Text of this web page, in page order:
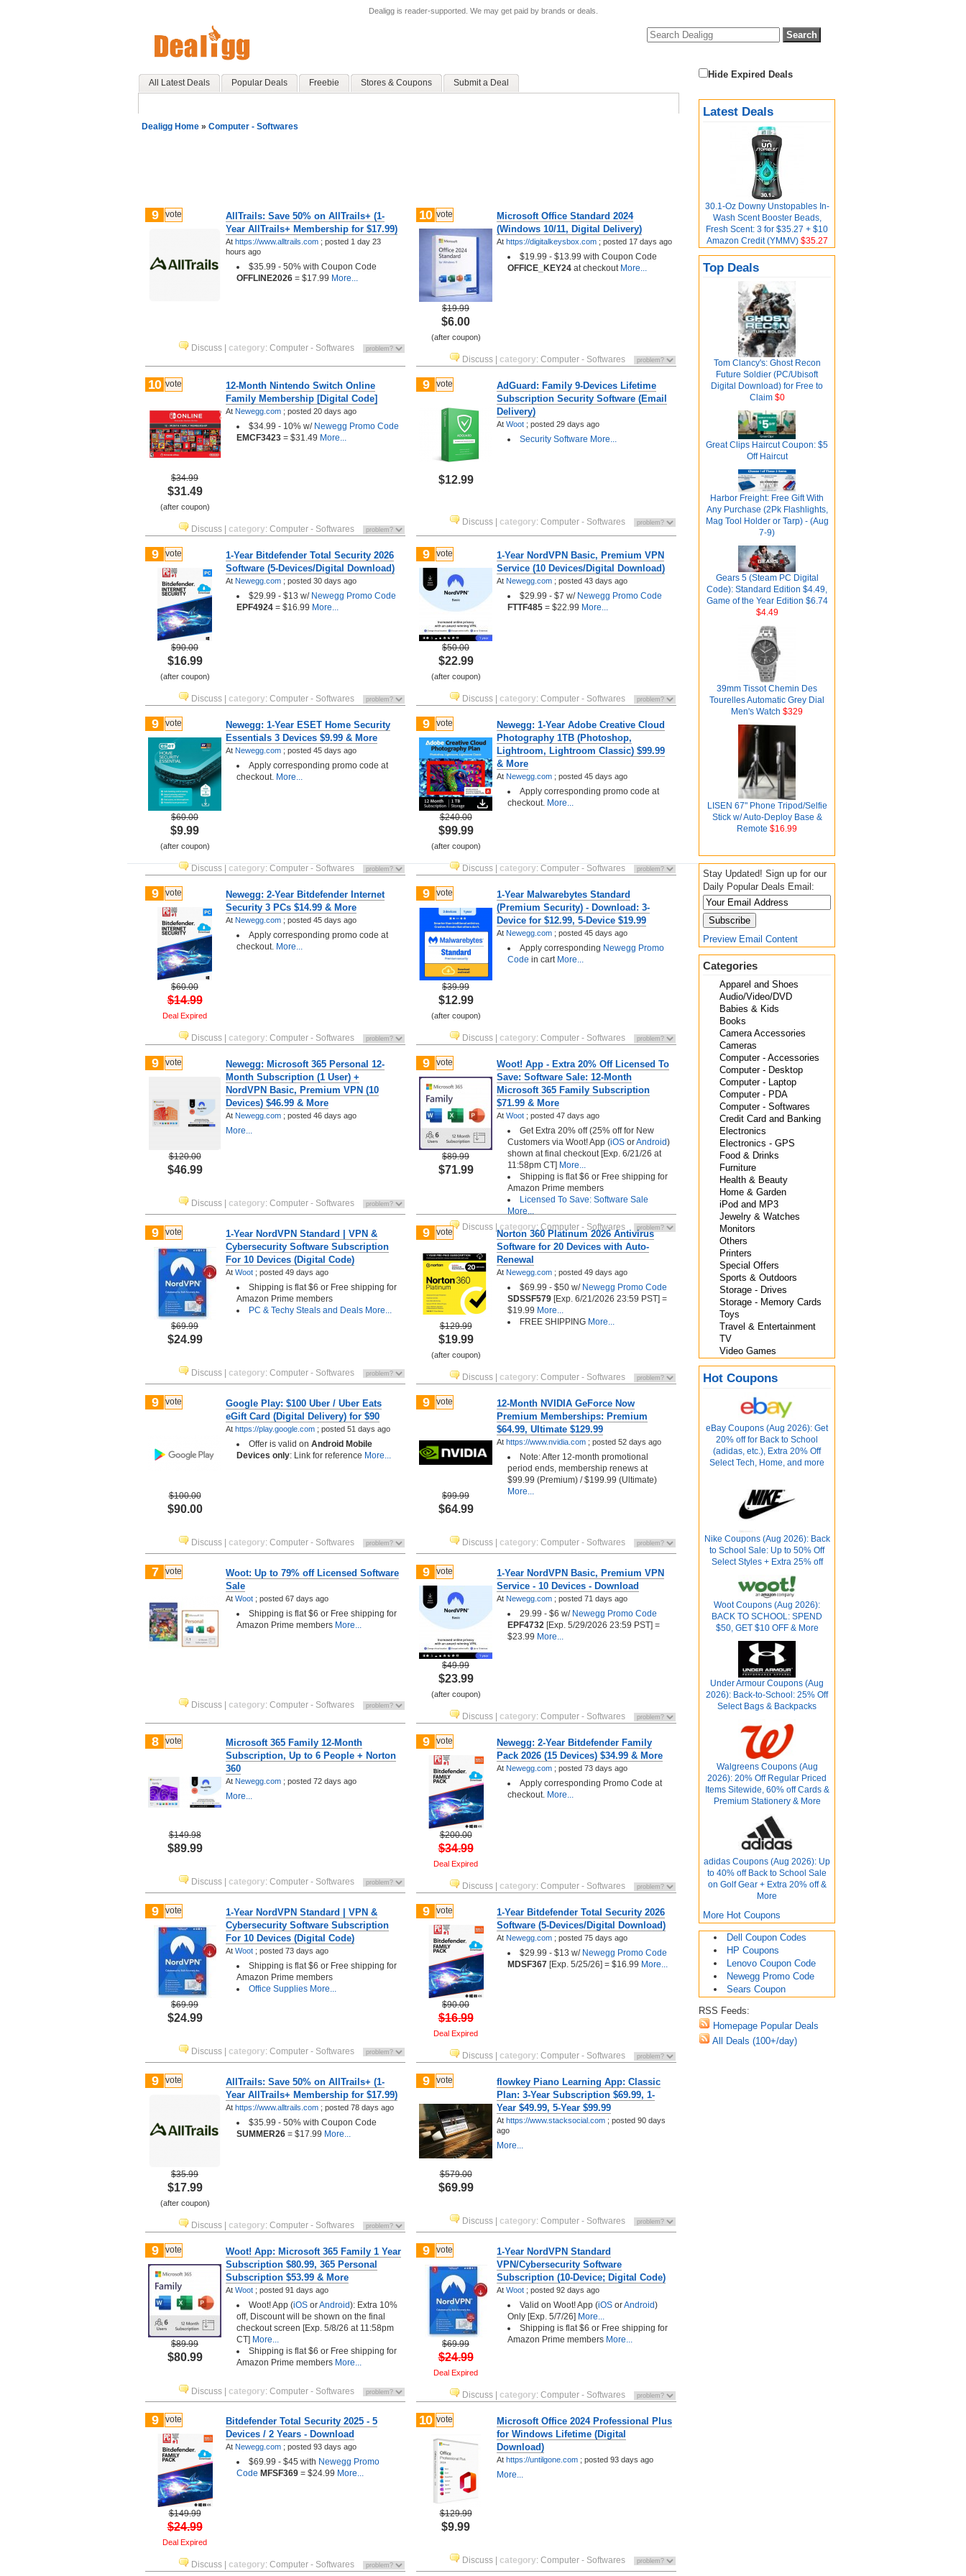
Dealigg is reader-supported. We may get paid by brands or deals.
All Latest Deals Popular Deals Freebie Stores & Coupons Submit a Deal
Hide Expired Deals
Latest Deals
30.1-Oz Downy Unstopables In-
Wash Scent Booster Beads,
Fresh Scent: 3 for $35.27 + $10
Amazon Credit (YMMV)$35.27
Top Deals
Tom Clancy's: Ghost Recon
Future Soldier (PC/Ubisoft
Digital Download) for Free to
Claim$0
Great Clips Haircut Coupon: $5
Off Haircut
Harbor Freight: Free Gift With
Any Purchase (2Pk Flashlights,
Mag Tool Holder or Tarp) - (Aug
7-9)
Gears 5 (Steam PC Digital
Code): Standard Edition $4.49,
Game of the Year Edition $6.74
$4.49
39mm Tissot Chemin Des
Tourelles Automatic Grey Dial
Men's Watch $329
LISEN 67" Phone Tripod/Selfie
Stick w/ Auto-Deploy Base &
Remote $16.99
Stay Updated! Sign up for our
Daily Popular Deals Email:
Preview Email Content
Categories
Apparel and Shoes
Audio/Video/DVD
Babies & Kids
Books
Camera Accessories
Cameras
Computer - Accessories
Computer - Desktop
Computer - Laptop
Computer - PDA
Computer - Softwares
Credit Card and Banking
Electronics
Electronics - GPS
Food & Drinks
Furniture
Health & Beauty
Home & Garden
iPod and MP3
Jewelry & Watches
Monitors
Others
Printers
Special Offers
Sports & Outdoors
Storage - Drives
Storage - Memory Cards
Toys
Travel & Entertainment
TV
Video Games
Hot Coupons
eBay Coupons (Aug 2026): Get
20% off for Back to School
(adidas, etc.), Extra 20% Off
Select Tech, Home, and more
Nike Coupons (Aug 2026): Back
to School Sale: Up to 50% Off
Select Styles + Extra 25% off
Woot Coupons (Aug 2026):
BACK TO SCHOOL: SPEND
$50, GET $10 OFF & More
Under Armour Coupons (Aug
2026): Back-to-School: 25% Off
Select Bags & Backpacks
Walgreens Coupons (Aug
2026): 20% Off Regular Priced
Items Sitewide, 60% off Cards &
Premium Stationery & More
adidas Coupons (Aug 2026): Up
to 40% off Back to School Sale
on Golf Gear + Extra 20% off &
More
More Hot Coupons
Dell Coupon Codes
HP Coupons
Lenovo Coupon Code
Newegg Promo Code
Sears Coupon
RSS Feeds:
Homepage Popular Deals
All Deals (100+/day)
Dealigg Home » Computer - Softwares
9 vote
AllTrails: Save 50% on AllTrails+ (1-
Year AllTrails+ Membership for $17.99)
At https://www.alltrails.com ; posted 1 day 23
hours ago
$35.99 - 50% with Coupon Code
OFFLINE2026 = $17.99 More...
Discuss category: Computer - Softwares
10 vote
$19.99
$6.00
(after coupon)
Microsoft Office Standard 2024
(Windows 10/11, Digital Delivery)
At https://digitalkeysbox.com ; posted 17 days ago
$19.99 - $13.99 with Coupon Code
OFFICE_KEY24 at checkoutMore...
Discuss category: Computer - Softwares
10 vote
$34.99
$31.49
(after coupon)
12-Month Nintendo Switch Online
Family Membership [Digital Code]
At Newegg.com ; posted 20 days ago
$34.99 - 10% w/ Newegg Promo Code
EMCF3423 = $31.49 More...
Discuss category: Computer - Softwares
9 vote
$12.99
AdGuard: Family 9-Devices Lifetime
Subscription Security Software (Email
Delivery)
At Woot ; posted 29 days ago
Security Software More...
Discuss category: Computer - Softwares
9 vote
$90.00
$16.99
(after coupon)
1-Year Bitdefender Total Security 2026
Software (5-Devices/Digital Download)
At Newegg.com ; posted 30 days ago
$29.99 - $13 w/ Newegg Promo Code
EPF4924 = $16.99 More...
Discuss category: Computer - Softwares
9 vote
$50.00
$22.99
(after coupon)
1-Year NordVPN Basic, Premium VPN
Service (10 Devices/Digital Download)
At Newegg.com ; posted 43 days ago
$29.99 - $7 w/ Newegg Promo Code
FTTF485 = $22.99 More...
Discuss category: Computer - Softwares
9 vote
$60.00
$9.99
(after coupon)
Newegg: 1-Year ESET Home Security
Essentials 3 Devices $9.99 & More
At Newegg.com ; posted 45 days ago
Apply corresponding promo code at
checkout. More...
Discuss category: Computer - Softwares
9 vote
$240.00
$99.99
(after coupon)
Newegg: 1-Year Adobe Creative Cloud
Photography 1TB (Photoshop,
Lightroom, Lightroom Classic) $99.99
& More
At Newegg.com ; posted 45 days ago
Apply corresponding promo code at
checkout. More...
Discuss category: Computer - Softwares
9 vote
$60.00
$14.99
Deal Expired
Newegg: 2-Year Bitdefender Internet
Security 3 PCs $14.99 & More
At Newegg.com ; posted 45 days ago
Apply corresponding promo code at
checkout. More...
Discuss category: Computer - Softwares
9 vote
$39.99
$12.99
(after coupon)
1-Year Malwarebytes Standard
(Premium Security) - Download: 3-
Device for $12.99, 5-Device $19.99
At Newegg.com ; posted 45 days ago
Apply corresponding Newegg Promo
Code in cartMore...
Discuss category: Computer - Softwares
9 vote
$120.00
$46.99
Newegg: Microsoft 365 Personal 12-
Month Subscription (1 User) +
NordVPN Basic, Premium VPN (10
Devices) $46.99 & More
At Newegg.com ; posted 46 days ago
More...
Discuss category: Computer - Softwares
9 vote
$89.99
$71.99
Woot! App - Extra 20% Off Licensed To
Save: Software Sale: 12-Month
Microsoft 365 Family Subscription
$71.99 & More
At Woot ; posted 47 days ago
Get Extra 20% off (25% off for New
Customers via Woot! App (iOS orAndroid)
shown at final checkout [Exp. 6/21/26 at
11:58pm CT] More...
Shipping is flat $6 or Free shipping for
Amazon Prime members
Licensed To Save: Software Sale
More...
Discuss
category: Computer - Softwares
9 vote
$69.99
$24.99
1-Year NordVPN Standard | VPN &
Cybersecurity Software Subscription
For 10 Devices (Digital Code)
At Woot ; posted 49 days ago
Shipping is flat $6 or Free shipping for
Amazon Prime members
PC & Techy Steals and Deals More...
Discuss category: Computer - Softwares
9 vote
$129.99
$19.99
(after coupon)
Norton 360 Platinum 2026 Antivirus
Software for 20 Devices with Auto-
Renewal
At Newegg.com ; posted 49 days ago
$69.99 - $50 w/ Newegg Promo Code
SDSSF579 [Exp. 6/21/2026 23:59 PST] =
$19.99 More...
FREE SHIPPING More...
Discuss category: Computer - Softwares
9 vote
$100.00
$90.00
Google Play: $100 Uber / Uber Eats
eGift Card (Digital Delivery) for $90
At https://play.google.com ; posted 51 days ago
Offer is valid on Android Mobile
Devices only: Link for reference More...
Discuss category: Computer - Softwares
9 vote
$99.99
$64.99
12-Month NVIDIA GeForce Now
Premium Memberships: Premium
$64.99, Ultimate $129.99
At https://www.nvidia.com ; posted 52 days ago
Note: After 12-month promotional
period ends, membership renews at
$99.99 (Premium) / $199.99 (Ultimate)
More...
Discuss category: Computer - Softwares
7 vote
Woot: Up to 79% off Licensed Software
Sale
At Woot ; posted 67 days ago
Shipping is flat $6 or Free shipping for
Amazon Prime members More...
Discuss category: Computer - Softwares
9 vote
$49.99
$23.99
(after coupon)
1-Year NordVPN Basic, Premium VPN
Service - 10 Devices - Download
At Newegg.com ; posted 71 days ago
29.99 - $6 w/ Newegg Promo Code
EPF4732 [Exp. 5/29/2026 23:59 PST] =
$23.99 More...
Discuss category: Computer - Softwares
8 vote
$149.98
$89.99
Microsoft 365 Family 12-Month
Subscription, Up to 6 People + Norton
360
At Newegg.com ; posted 72 days ago
More...
Discuss category: Computer - Softwares
9 vote
$200.00
$34.99
Deal Expired
Newegg: 2-Year Bitdefender Family
Pack 2026 (15 Devices) $34.99 & More
At Newegg.com ; posted 73 days ago
Apply corresponding Promo Code at
checkout. More...
Discuss category: Computer - Softwares
9 vote
$69.99
$24.99
1-Year NordVPN Standard | VPN &
Cybersecurity Software Subscription
For 10 Devices (Digital Code)
At Woot ; posted 73 days ago
Shipping is flat $6 or Free shipping for
Amazon Prime members
Office Supplies More...
Discuss category: Computer - Softwares
9 vote
$90.00
$16.99
Deal Expired
1-Year Bitdefender Total Security 2026
Software (5-Devices/Digital Download)
At Newegg.com ; posted 75 days ago
$29.99 - $13 w/ Newegg Promo Code
MDSF367 [Exp. 5/25/26] = $16.99 More...
Discuss category: Computer - Softwares
9 vote
$35.99
$17.99
(after coupon)
AllTrails: Save 50% on AllTrails+ (1-
Year AllTrails+ Membership for $17.99)
At https://www.alltrails.com ; posted 78 days ago
$35.99 - 50% with Coupon Code
SUMMER26 = $17.99 More...
Discuss category: Computer - Softwares
9 vote
$579.00
$69.99
flowkey Piano Learning App: Classic
Plan: 3-Year Subscription $69.99, 1-
Year $49.99, 5-Year $99.99
At https://www.stacksocial.com ; posted 90 days
ago
More...
Discuss category: Computer - Softwares
9 vote
$89.99
$80.99
Woot! App: Microsoft 365 Family 1 Year
Subscription $80.99, 365 Personal
Subscription $53.99 & More
At Woot ; posted 91 days ago
Woot! App (iOS orAndroid): Extra 10%
off, Discount will be shown on the final
checkout screen [Exp. 5/8/26 at 11:58pm
CT] More...
Shipping is flat $6 or Free shipping for
Amazon Prime members More...
Discuss category: Computer - Softwares
9 vote
$69.99
$24.99
Deal Expired
1-Year NordVPN Standard
VPN/Cybersecurity Software
Subscription (10-Device; Digital Code)
At Woot ; posted 92 days ago
Valid on Woot! App (iOS orAndroid)
Only [Exp. 5/7/26] More...
Shipping is flat $6 or Free shipping for
Amazon Prime members More...
Discuss category: Computer - Softwares
9 vote
$149.99
$24.99
Deal Expired
Bitdefender Total Security 2025 - 5
Devices / 2 Years - Download
At Newegg.com ; posted 93 days ago
$69.99 - $45 with Newegg Promo
Code MFSF369 = $24.99 More...
Discuss category: Computer - Softwares
10 vote
$129.99
$9.99
Microsoft Office 2024 Professional Plus
for Windows Lifetime (Digital
Download)
At https://untilgone.com ; posted 93 days ago
More...
Discuss category: Computer - Softwares